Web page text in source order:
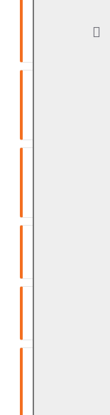
VENTED
Five (5) year
INDOOR GAS
BURNERS
OUTDOOR
APK-17
ALL OTHER
(EXCLUDING